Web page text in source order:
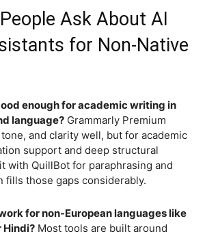
Ask About AI
for Non-Native
enough for academic writing in
language? Grammarly Premium
and clarity well, but for academic
support and deep structural
with QuillBot for paraphrasing and
fills those gaps considerably.
for non-European languages like
Hindi? Most tools are built around